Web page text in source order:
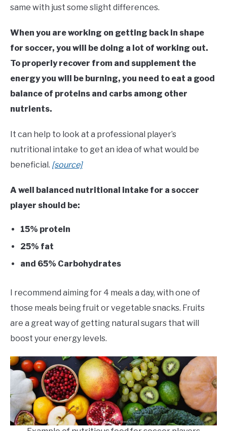
same with just some slight differences.
When you are working on getting back in shape
for soccer, you will be doing a lot of working out.
To properly recover from and supplement the
energy you will be burning, you need to eat a good
balance of proteins and carbs among other
nutrients.
It can help to look at a professional player’s
nutritional intake to get an idea of what would be
beneficial. [source]
A well balanced nutritional intake for a soccer
player should be:
15% protein
25% fat
and 65% Carbohydrates
I recommend aiming for 4 meals a day, with one of
those meals being fruit or vegetable snacks. Fruits
are a great way of getting natural sugars that will
boost your energy levels.